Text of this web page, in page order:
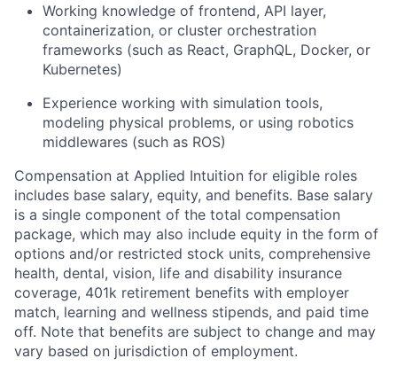
Working knowledge of frontend, API layer,
containerization, or cluster orchestration
frameworks (such as React, GraphQL, Docker, or
Kubernetes)
Experience working with simulation tools,
modeling physical problems, or using robotics
middlewares (such as ROS)
Compensation at Applied Intuition for eligible roles
includes base salary, equity, and benefits. Base salary
is a single component of the total compensation
package, which may also include equity in the form of
options and/or restricted stock units, comprehensive
health, dental, vision, life and disability insurance
coverage, 401k retirement benefits with employer
match, learning and wellness stipends, and paid time
off. Note that benefits are subject to change and may
vary based on jurisdiction of employment.